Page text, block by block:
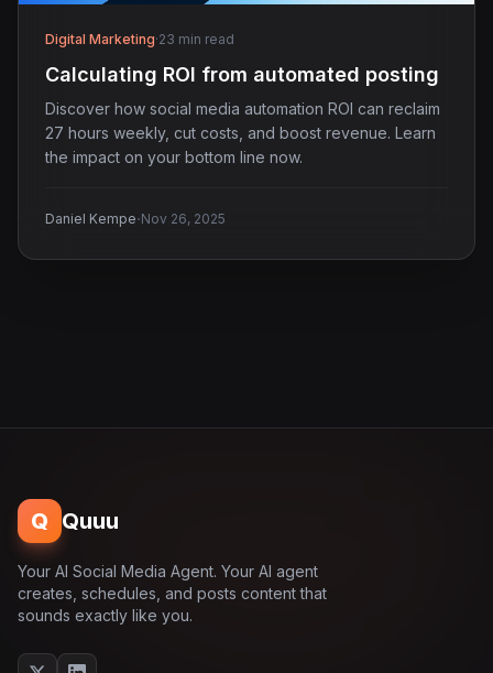
Digital Marketing·23 min read
Calculating ROI from automated posting
Discover how social media automation ROI can reclaim
27 hours weekly, cut costs, and boost revenue. Learn
the impact on your bottom line now.
Daniel Kempe·Nov 26, 2025
Q Quuu
Your AI Social Media Agent. Your AI agent
creates, schedules, and posts content that
sounds exactly like you.